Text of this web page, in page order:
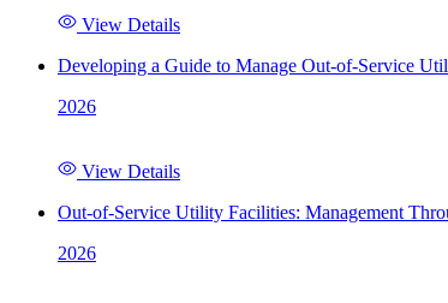
View Details
Developing a Guide to Manage Out-of-Service
2026
View Details
Out-of-Service Utility Facilities: Management
2026